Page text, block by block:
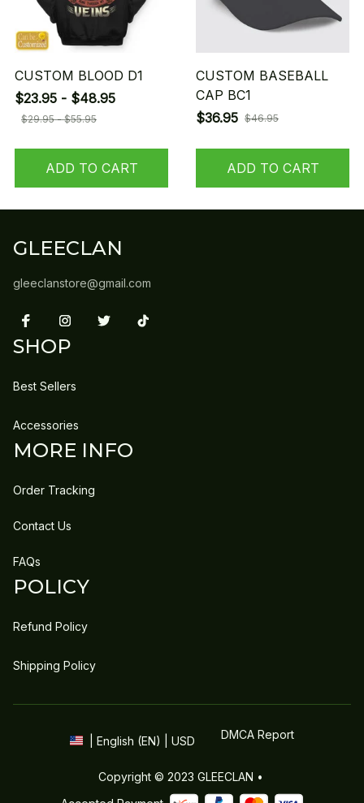
CUSTOM BLOOD D1
$23.95 - $48.95
$29.95 - $55.95
ADD TO CART
CUSTOM BASEBALL
CAP BC1
$36.95 $46.95
ADD TO CART
GLEECLAN
gleeclanstore@gmail.com
SHOP
Best Sellers
Accessories
MORE INFO
Order Tracking
Contact Us
FAQs
POLICY
Refund Policy
Shipping Policy
| English (EN) | USD DMCA Report
Copyright © 2023 GLEECLAN •